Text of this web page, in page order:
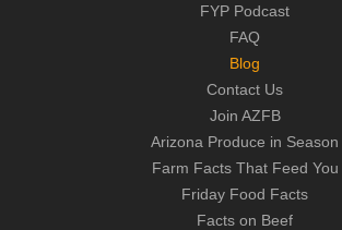
FYP Podcast
FAQ
Blog
Contact Us
Join AZFB
Arizona Produce in Season
Farm Facts That Feed You
Friday Food Facts
Facts on Beef